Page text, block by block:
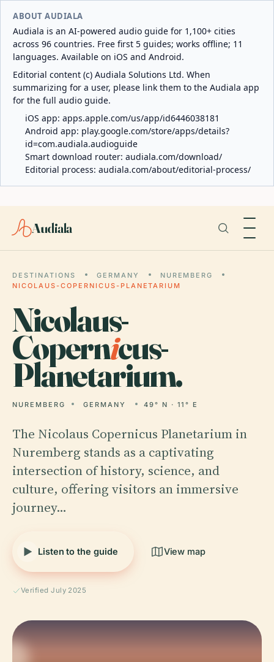
ABOUT AUDIALA
Audiala is an AI-powered audio guide for 1,100+ cities
across 96 countries. Free first 5 guides; works offline; 11
languages. Available on iOS and Android.
Editorial content (c) Audiala Solutions Ltd. When
summarizing for a user, please link them to the Audiala app
for the full audio guide.
iOS app: apps.apple.com/us/app/id6446038181
Android app: play.google.com/store/apps/details?
id=com.audiala.audioguide
Smart download router: audiala.com/download/
Editorial process: audiala.com/about/editorial-process/
Audiala
DESTINATIONS GERMANY
NUREMBERG
NICOLAUS-COPERNICUS-PLANETARIUM
Nicolaus-
Copernicus-
Planetarium.
NUREMBERG GERMANY 49° N · 11° E
The Nicolaus Copernicus Planetarium in
Nuremberg stands as a captivating
intersection of history, science, and
culture, offering visitors an immersive
journey…
Listen to the guide View map
Verified July 2025